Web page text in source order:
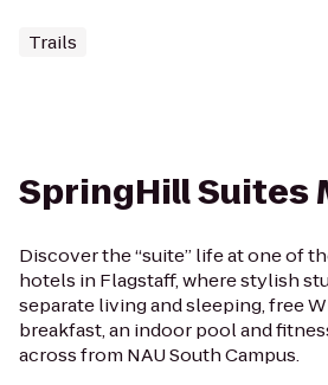
Trails
SpringHill Suites
Discover the “suite” life at one of
hotels in Flagstaff, where stylish
separate living and sleeping, free
breakfast, an indoor pool and
across from NAU South Campus.